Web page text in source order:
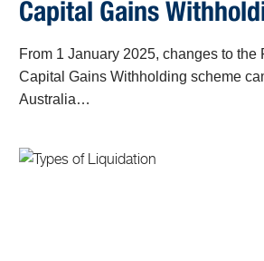
Capital Gains
From 1 January 2025, changes to the
Capital Gains Withholding scheme
Australia…